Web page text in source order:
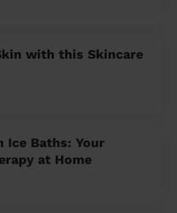
with this Skincare
Ice Baths: Your
at Home